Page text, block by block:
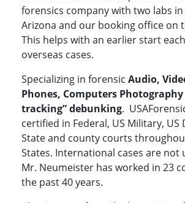
forensics company with two labs
Arizona and our booking office on
This helps with an earlier start
overseas cases.
Specializing in forensic Audio,
Phones, Computers Photography
tracking” debunking.
certified in Federal, US Military,
State and county courts
States. International cases are not
Mr. Neumeister has worked in 23
the past 40 years.